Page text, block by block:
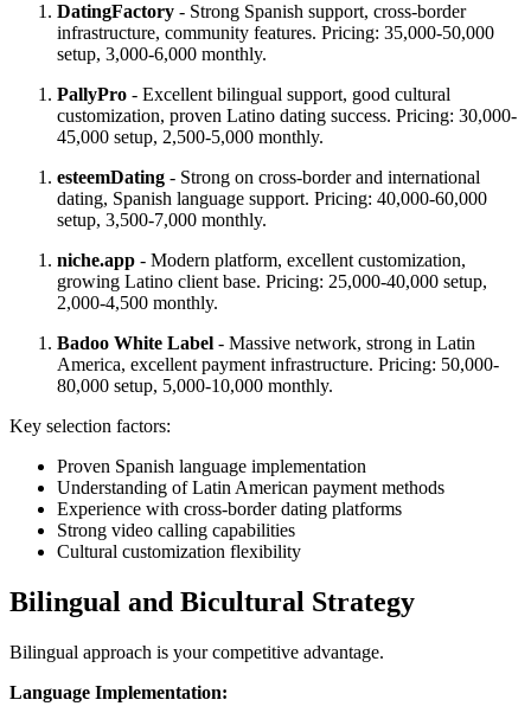
DatingFactory - Strong Spanish support, cross-border
infrastructure, community features. Pricing: 35,000-50,000
setup, 3,000-6,000 monthly.
PallyPro - Excellent bilingual support, good cultural
customization, proven Latino dating success. Pricing: 30,000-
45,000 setup, 2,500-5,000 monthly.
esteemDating - Strong on cross-border and international
dating, Spanish language support. Pricing: 40,000-60,000
setup, 3,500-7,000 monthly.
niche.app - Modern platform, excellent customization,
growing Latino client base. Pricing: 25,000-40,000 setup,
2,000-4,500 monthly.
Badoo White Label - Massive network, strong in Latin
America, excellent payment infrastructure. Pricing: 50,000-
80,000 setup, 5,000-10,000 monthly.
Key selection factors:
Proven Spanish language implementation
Understanding of Latin American payment methods
Experience with cross-border dating platforms
Strong video calling capabilities
Cultural customization flexibility
Bilingual and Bicultural Strategy
Bilingual approach is your competitive advantage.
Language Implementation: